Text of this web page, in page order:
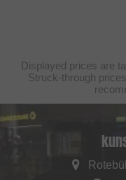
Displayed prices are
Struck-through